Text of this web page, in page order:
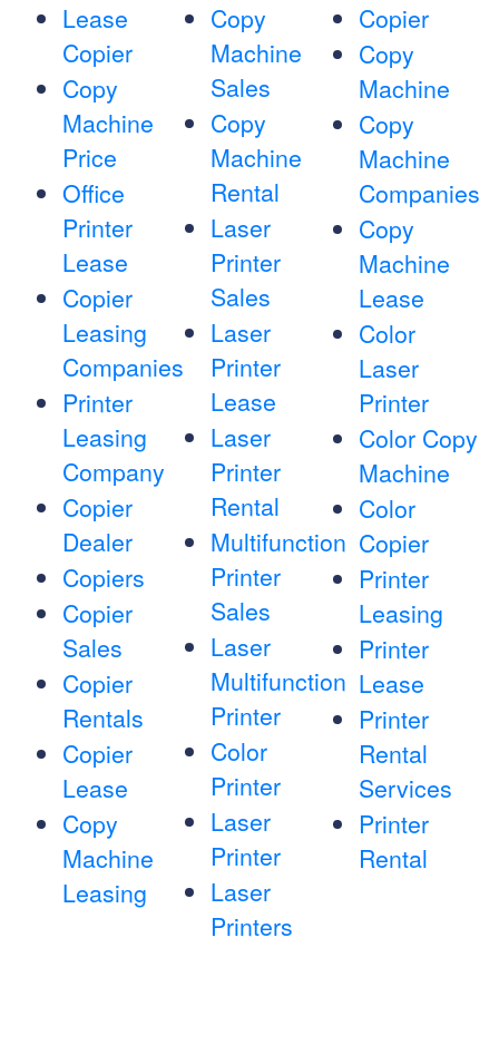
Lease
Copier
Copy
Machine
Price
Office
Printer
Lease
Copier
Leasing
Companies
Printer
Leasing
Company
Copier
Dealer
Copiers
Copier
Sales
Copier
Rentals
Copier
Lease
Copy
Machine
Leasing
Copy
Machine
Sales
Copy
Machine
Rental
Laser
Printer
Sales
Laser
Printer
Lease
Laser
Printer
Rental
Multifunction
Printer
Sales
Laser
Multifunction
Printer
Color
Printer
Laser
Printer
Laser
Printers
Copier
Copy
Machine
Copy
Machine
Companies
Copy
Machine
Lease
Color
Laser
Printer
Color Copy
Machine
Color
Copier
Printer
Leasing
Printer
Lease
Printer
Rental
Services
Printer
Rental